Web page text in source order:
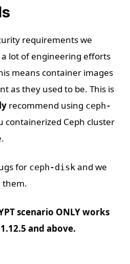
requirements we
lot of engineering efforts
means container images
as they used to be. This is
recommend using ceph-
containerized Ceph cluster
for ceph-disk and we
them.
scenario ONLY works
and above.